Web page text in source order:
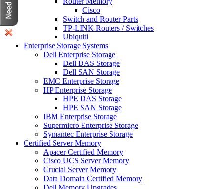
Cisco
Switch and Router Parts
TP-LINK Routers / Switches
Ubiquiti
Enterprise Storage Systems
Dell Enterprise Storage
Dell DAS Storage
Dell SAN Storage
EMC Enterprise Storage
HP Enterprise Storage
HPE DAS Storage
HPE SAN Storage
IBM Enterprise Storage
Supermicro Enterprise Storage
Symantec Enterprise Storage
Certified Server Memory
Apacer Certified Memory
Cisco UCS Server Memory
Crucial Server Memory
Data Domain Certified Memory
Dell Memory Upgrades